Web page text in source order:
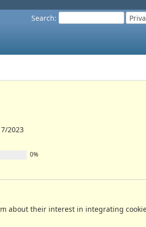
Search:
2023
0%
about their interest in integrating